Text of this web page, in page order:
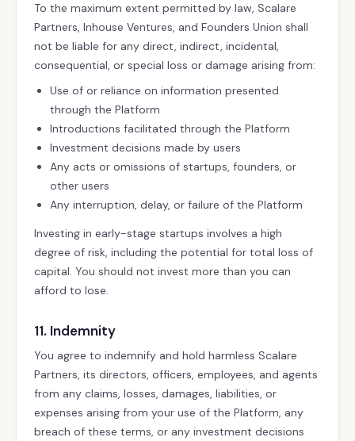
To the maximum extent permitted by law, Scalare
Partners, Inhouse Ventures, and Founders Union shall
not be liable for any direct, indirect, incidental,
consequential, or special loss or damage arising from:
Use of or reliance on information presented
through the Platform
Introductions facilitated through the Platform
Investment decisions made by users
Any acts or omissions of startups, founders, or
other users
Any interruption, delay, or failure of the Platform
Investing in early-stage startups involves a high
degree of risk, including the potential for total loss of
capital. You should not invest more than you can
afford to lose.
11. Indemnity
You agree to indemnify and hold harmless Scalare
Partners, its directors, officers, employees, and agents
from any claims, losses, damages, liabilities, or
expenses arising from your use of the Platform, any
breach of these terms, or any investment decisions